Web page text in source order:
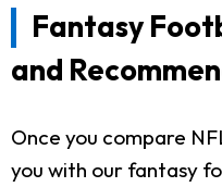
Fantasy
and
Once you compare
you with our fantasy